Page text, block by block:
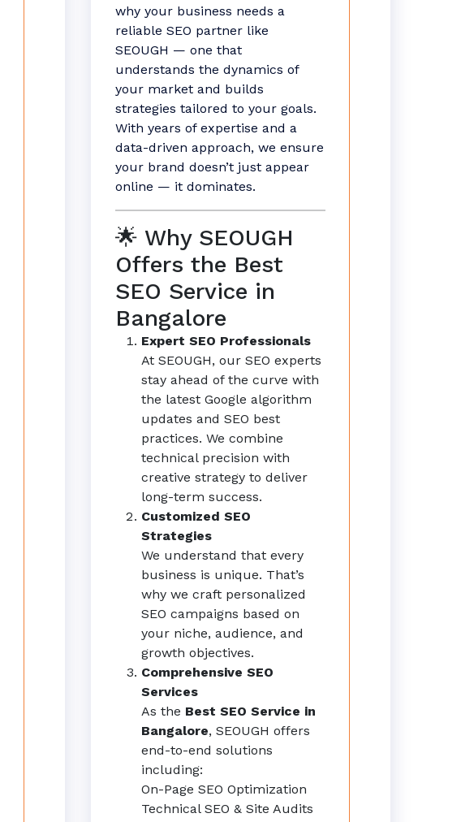
why your business needs a
reliable SEO partner like
SEOUGH — one that
understands the dynamics of
your market and builds
strategies tailored to your goals.
With years of expertise and a
data-driven approach, we ensure
your brand doesn’t just appear
online — it dominates.
🌟 Why SEOUGH
Offers the Best
SEO Service in
Bangalore
Expert SEO Professionals
At SEOUGH, our SEO experts
stay ahead of the curve with
the latest Google algorithm
updates and SEO best
practices. We combine
technical precision with
creative strategy to deliver
long-term success.
Customized SEO
Strategies
We understand that every
business is unique. That’s
why we craft personalized
SEO campaigns based on
your niche, audience, and
growth objectives.
Comprehensive SEO
Services
As the Best SEO Service in
Bangalore, SEOUGH offers
end-to-end solutions
including:
On-Page SEO Optimization
Technical SEO & Site Audits